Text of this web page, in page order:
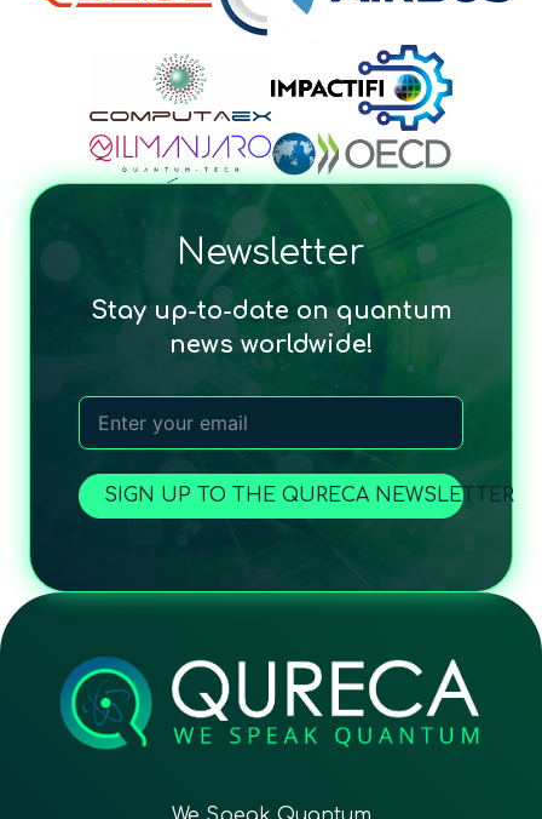
Newsletter
Stay up-to-date on quantum
news worldwide!
SIGN UP TO THE QURECA NEWSLETTER